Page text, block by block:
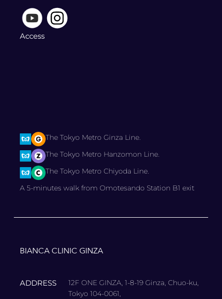
Access
The Tokyo Metro Ginza Line.
The Tokyo Metro Hanzomon Line.
The Tokyo Metro Chiyoda Line.
A 5-minutes walk from Omotesando Station B1 exit
BIANCA CLINIC GINZA
ADDRESS
12F ONE GINZA, 1-8-19 Ginza, Chuo-ku,
Tokyo 104-0061,